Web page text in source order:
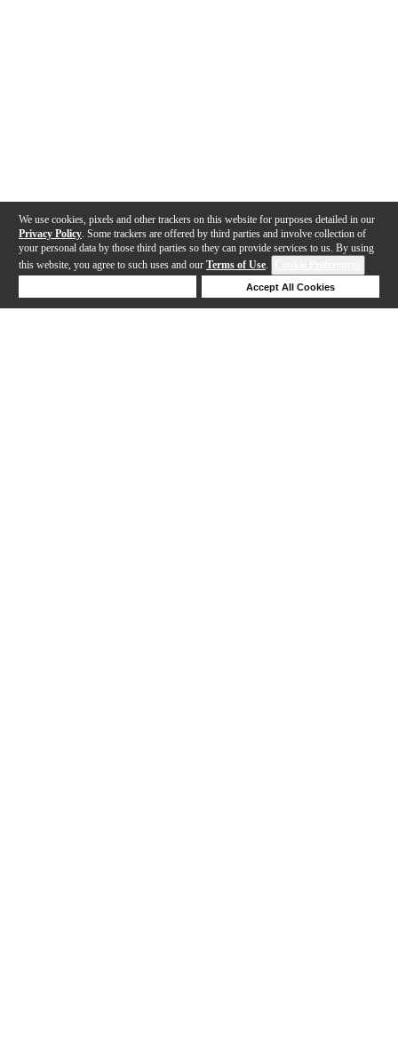
We use cookies, pixels and other trackers on this website for purposes detailed in our
Privacy Policy . Some trackers are offered by third parties and involve collection of
your personal data by those third parties so they can provide services to us. By using
this website, you agree to such uses and our Terms of Use.
Accept All Cookies